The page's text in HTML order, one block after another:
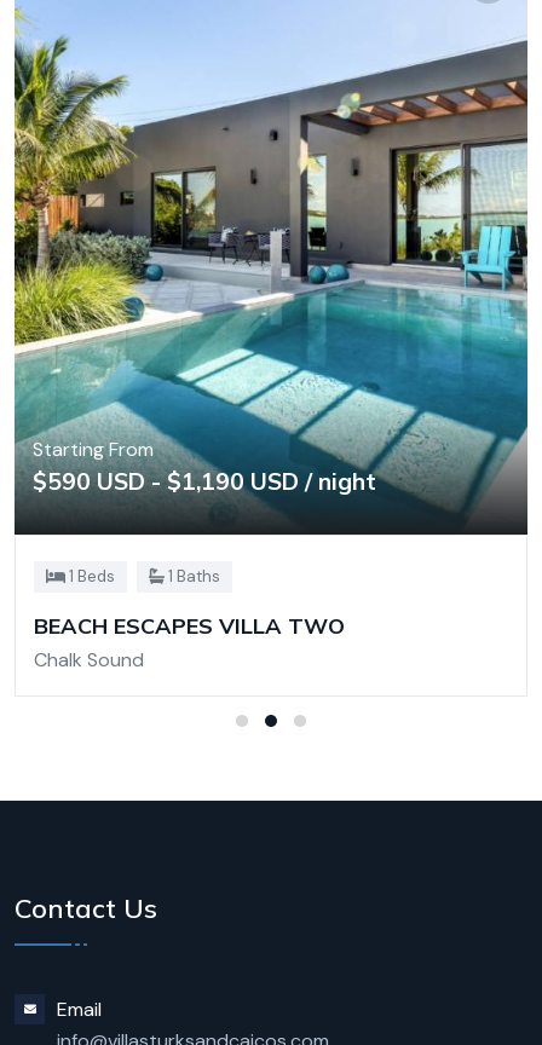
Starting From
$590 USD - $1,190 USD / night
1 Beds 1 Baths
BEACH ESCAPES VILLA TWO
Chalk Sound
Contact Us
Email